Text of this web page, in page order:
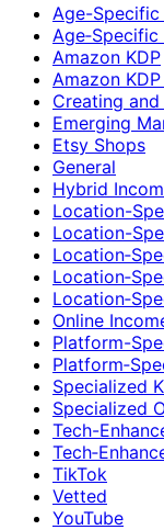
Age-Specific
Amazon KDP
Amazon
Creating
Emerging
Etsy Shops
General
Hybrid
Location-
Location-
Online
Platform-
Specialized
Specialized
Tech-
TikTok
Vetted
YouTube